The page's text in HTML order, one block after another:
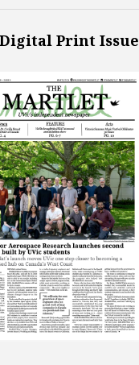
Print Issue